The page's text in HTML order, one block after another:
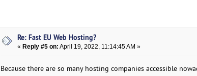
Re: Fast EU Web Hosting?
« Reply #5 on: April 19, 2022, 11:14:45 AM »
Because there are so many hosting companies accessible